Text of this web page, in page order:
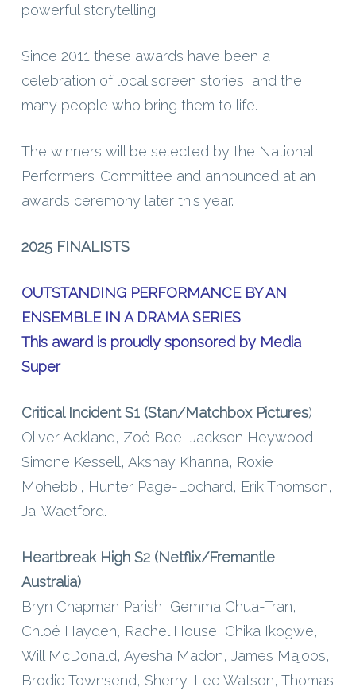
powerful storytelling.
Since 2011 these awards have been a
celebration of local screen stories, and the
many people who bring them to life.
The winners will be selected by the National
Performers’ Committee and announced at an
awards ceremony later this year.
2025 FINALISTS
OUTSTANDING PERFORMANCE BY AN
ENSEMBLE IN A DRAMA SERIES
This award is proudly sponsored by Media
Super
Critical Incident S1 (Stan/Matchbox Pictures)
Oliver Ackland, Zoë Boe, Jackson Heywood,
Simone Kessell, Akshay Khanna, Roxie
Mohebbi, Hunter Page-Lochard, Erik Thomson,
Jai Waetford.
Heartbreak High S2 (Netflix/Fremantle
Australia)
Bryn Chapman Parish, Gemma Chua-Tran,
Chloé Hayden, Rachel House, Chika Ikogwe,
Will McDonald, Ayesha Madon, James Majoos,
Brodie Townsend, Sherry-Lee Watson, Thomas